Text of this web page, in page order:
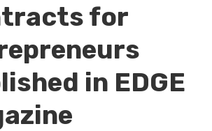
for
in EDGE